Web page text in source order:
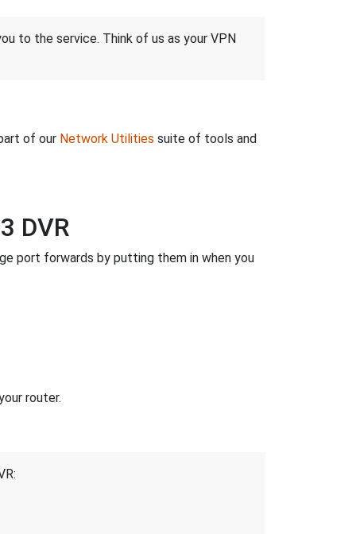
to the service. Think of us as your VPN
of our Network Utilities suite of tools and
DVR
port forwards by putting them in when you
router.